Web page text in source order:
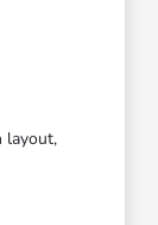
layout,